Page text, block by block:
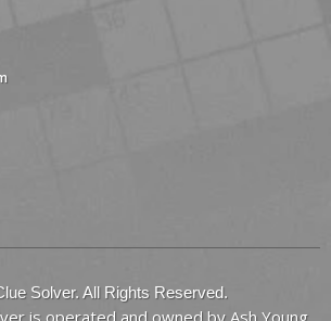
Solver. All Rights Reserved.
is operated and owned by Ash Young